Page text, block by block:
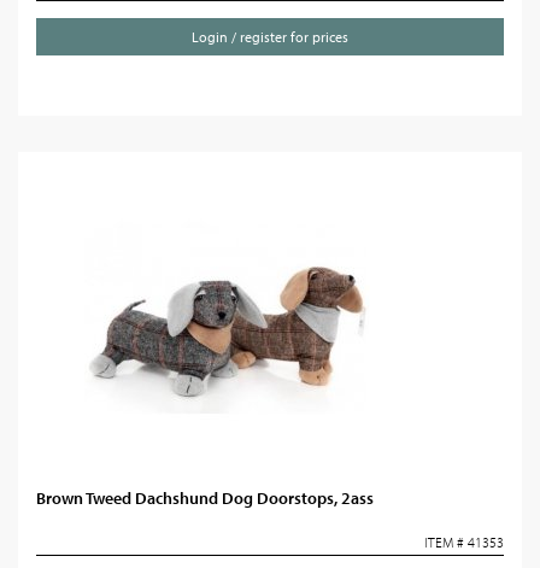
Login / register for prices
Brown Tweed Dachshund Dog Doorstops, 2ass
ITEM # 41353